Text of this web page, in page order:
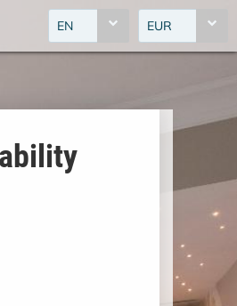
EN EUR